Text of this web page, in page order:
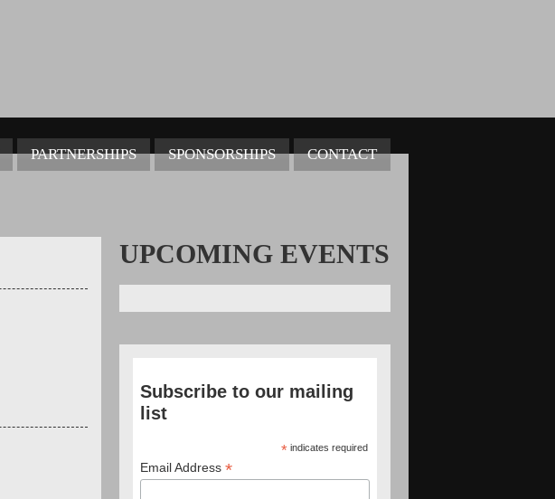
PARTNERSHIPS SPONSORSHIPS CONTACT
UPCOMING EVENTS
Subscribe to our mailing
list
*indicates required
Email Address*